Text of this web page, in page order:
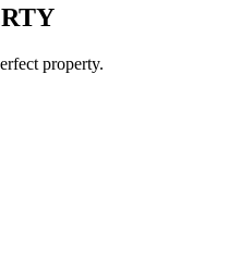
property.